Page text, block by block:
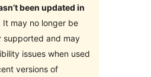
been updated in
It may no longer be
supported and may
issues when used
versions of